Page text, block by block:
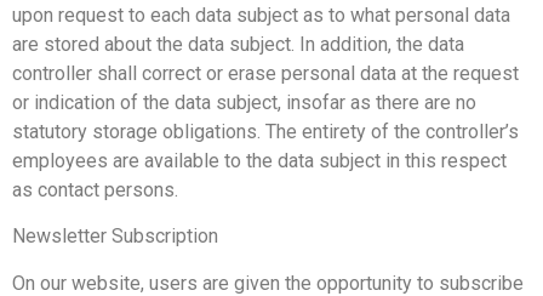
upon request to each data subject as to what personal data
are stored about the data subject. In addition, the data
controller shall correct or erase personal data at the request
or indication of the data subject, insofar as there are no
statutory storage obligations. The entirety of the controller’s
employees are available to the data subject in this respect
as contact persons.
Newsletter Subscription
On our website, users are given the opportunity to subscribe